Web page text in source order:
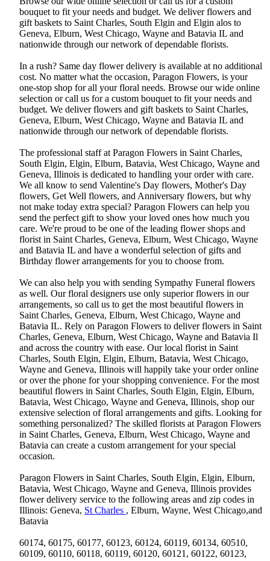
bouquet to fit your needs and budget. We deliver flowers and
gift baskets to Saint Charles, South Elgin and Elgin alos to
Geneva, Elburn, West Chicago, Wayne and Batavia IL and
nationwide through our network of dependable florists.
In a rush? Same day flower delivery is available at no additional
cost. No matter what the occasion, Paragon Flowers, is your
one-stop shop for all your floral needs. Browse our wide online
selection or call us for a custom bouquet to fit your needs and
budget. We deliver flowers and gift baskets to Saint Charles,
Geneva, Elburn, West Chicago, Wayne and Batavia IL and
nationwide through our network of dependable florists.
The professional staff at Paragon Flowers in Saint Charles,
South Elgin, Elgin, Elburn, Batavia, West Chicago, Wayne and
Geneva, Illinois is dedicated to handling your order with care.
We all know to send Valentine's Day flowers, Mother's Day
flowers, Get Well flowers, and Anniversary flowers, but why
not make today extra special? Paragon Flowers can help you
send the perfect gift to show your loved ones how much you
care. We're proud to be one of the leading flower shops and
florist in Saint Charles, Geneva, Elburn, West Chicago, Wayne
and Batavia IL and have a wonderful selection of gifts and
Birthday flower arrangements for you to choose from.
We can also help you with sending Sympathy Funeral flowers
as well. Our floral designers use only superior flowers in our
arrangements, so call us to get the most beautiful flowers in
Saint Charles, Geneva, Elburn, West Chicago, Wayne and
Batavia IL. Rely on Paragon Flowers to deliver flowers in Saint
Charles, Geneva, Elburn, West Chicago, Wayne and Batavia Il
and across the country with ease. Our local florist in Saint
Charles, South Elgin, Elgin, Elburn, Batavia, West Chicago,
Wayne and Geneva, Illinois will happily take your order online
or over the phone for your shopping convenience. For the most
beautiful flowers in Saint Charles, South Elgin, Elgin, Elburn,
Batavia, West Chicago, Wayne and Geneva, Illinois, shop our
extensive selection of floral arrangements and gifts. Looking for
something personalized? The skilled florists at Paragon Flowers
in Saint Charles, Geneva, Elburn, West Chicago, Wayne and
Batavia can create a custom arrangement for your special
occasion.
Paragon Flowers in Saint Charles, South Elgin, Elgin, Elburn,
Batavia, West Chicago, Wayne and Geneva, Illinois provides
flower delivery service to the following areas and zip codes in
Illinois: Geneva, St Charles , Elburn, Wayne, West Chicago,and
Batavia
60174, 60175, 60177, 60123, 60124, 60119, 60134, 60510,
60109, 60110, 60118, 60119, 60120, 60121, 60122, 60123,